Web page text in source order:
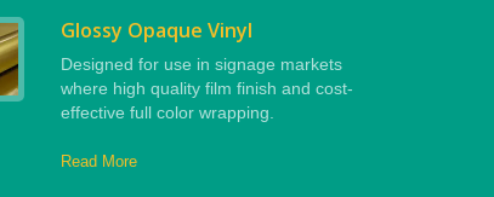
Glossy Opaque Vinyl
Designed for use in signage markets
where high quality film finish and cost-
effective full color wrapping.
Read More